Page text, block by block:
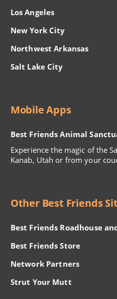
Los Angeles
New York City
Northwest Arkansas
Salt Lake City
Mobile Apps
Best Friends Animal
Experience the magic of the
Kanab, Utah or from your
Other Best Friends
Best Friends Roadhouse
Best Friends Store
Network Partners
Strut Your Mutt